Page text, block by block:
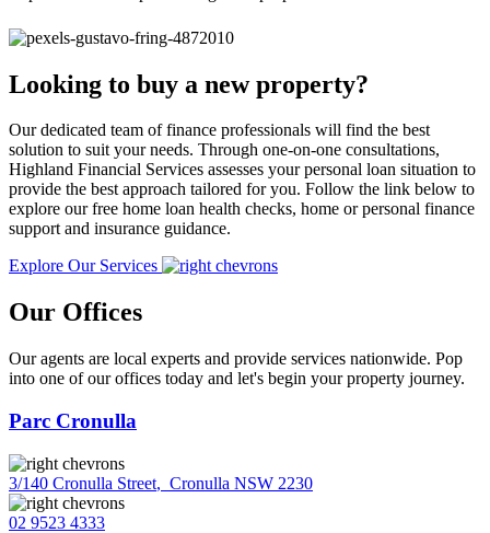
Looking to buy a new property?
Our dedicated team of finance professionals will find the best
solution to suit your needs. Through one-on-one consultations,
Highland Financial Services assesses your personal loan situation to
provide the best approach tailored for you. Follow the link below to
explore our free home loan health checks, home or personal finance
support and insurance guidance.
Explore Our Services
Our Offices
Our agents are local experts and provide services nationwide. Pop
into one of our offices today and let's begin your property journey.
Parc Cronulla
3/140 Cronulla Street, Cronulla NSW 2230
02 9523 4333